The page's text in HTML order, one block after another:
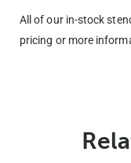
All of our in-stock
pricing or more